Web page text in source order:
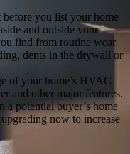
you list your home
and outside your
find from routine wear
dents in the drywall or
of your home’s HVAC
and other major features.
potential buyer’s home
now to increase